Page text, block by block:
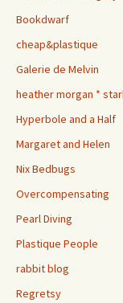
Bookdwarf
cheap&plastique
Galerie de Melvin
heather morgan *
Hyperbole and a Half
Margaret and Helen
Nix Bedbugs
Overcompensating
Pearl Diving
Plastique People
rabbit blog
Regretsy